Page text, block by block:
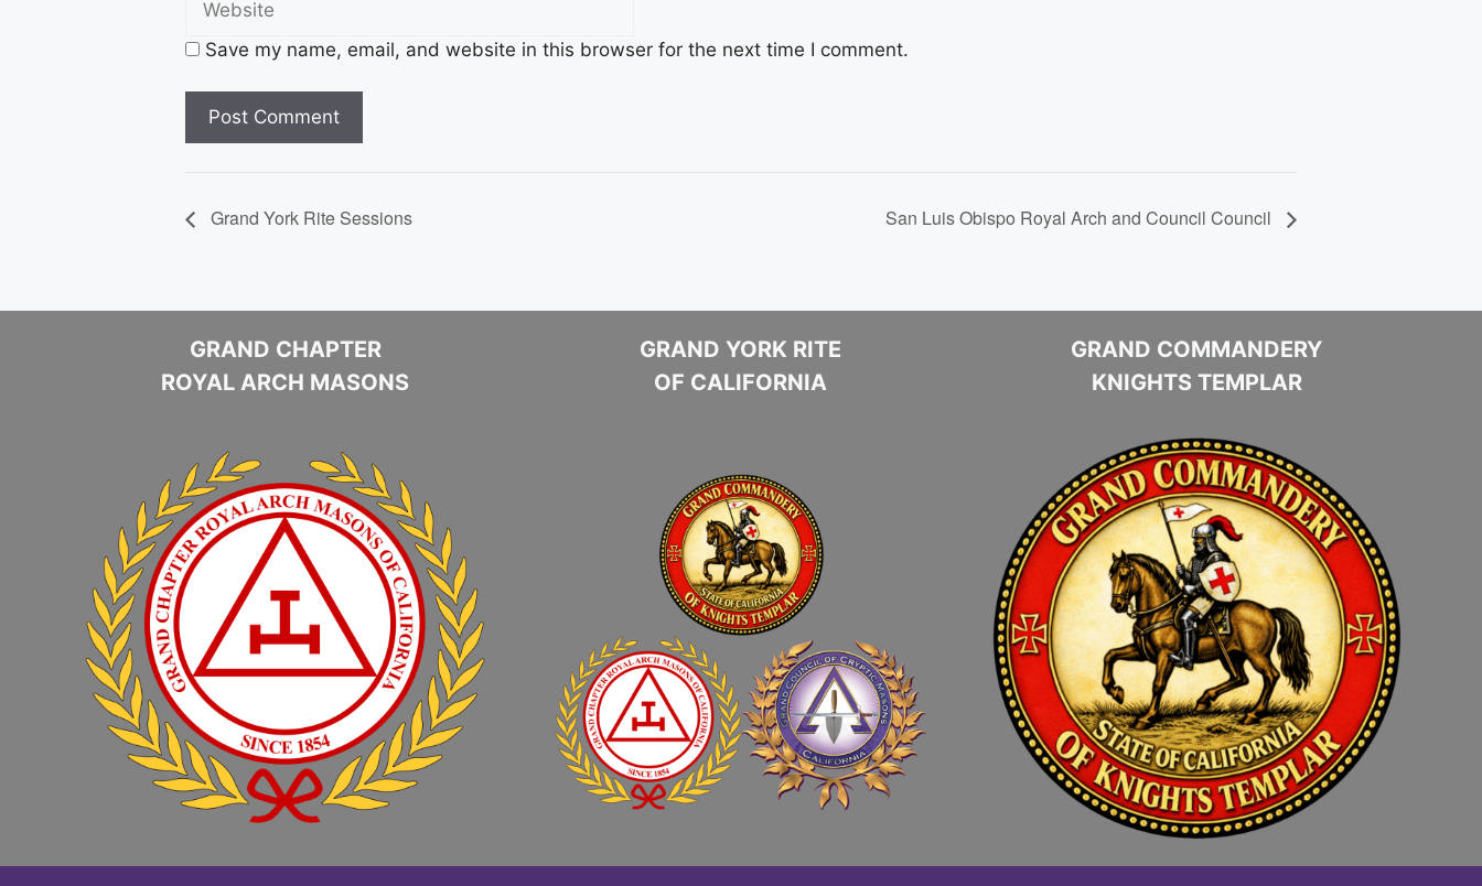
Save my name, email, and website in this browser for the next time I comment.
Grand York Rite Sessions San Luis Obispo Royal Arch and Council Council
GRAND CHAPTER
ROYAL ARCH MASONS
GRAND YORK RITE
OF CALIFORNIA
GRAND COMMANDERY
KNIGHTS TEMPLAR